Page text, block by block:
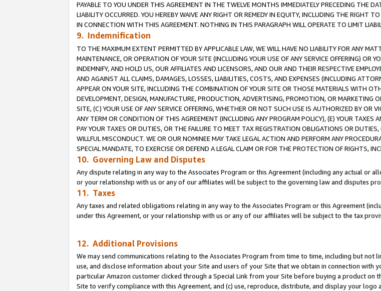
PAYABLE TO YOU UNDER THIS AGREEMENT IN THE TWELVE MONTHS IMMEDIATELY PRECEDING THE
LIABILITY OCCURRED. YOU HEREBY WAIVE ANY RIGHT OR REMEDY IN EQUITY, INCLUDING THE RIGHT
IN CONNECTION WITH THIS AGREEMENT. NOTHING IN THIS PARAGRAPH WILL OPERATE TO LIMIT
9. Indemnification
TO THE MAXIMUM EXTENT PERMITTED BY APPLICABLE LAW, WE WILL HAVE NO LIABILITY FOR ANY
MAINTENANCE, OR OPERATION OF YOUR SITE (INCLUDING YOUR USE OF ANY SERVICE OFFERING) OR
INDEMNIFY, AND HOLD US, OUR AFFILIATES AND LICENSORS, AND OUR AND THEIR RESPECTIVE
AND AGAINST ALL CLAIMS, DAMAGES, LOSSES, LIABILITIES, COSTS, AND EXPENSES (INCLUDING
APPEAR ON YOUR SITE, INCLUDING THE COMBINATION OF YOUR SITE OR THOSE MATERIALS WITH
DEVELOPMENT, DESIGN, MANUFACTURE, PRODUCTION, ADVERTISING, PROMOTION, OR MARKETING
SITE, (C) YOUR USE OF ANY SERVICE OFFERING, WHETHER OR NOT SUCH USE IS AUTHORIZED BY OR
ANY TERM OR CONDITION OF THIS AGREEMENT (INCLUDING ANY PROGRAM POLICY), (E) YOUR TAXES
PAY YOUR TAXES OR DUTIES, OR THE FAILURE TO MEET TAX REGISTRATION OBLIGATIONS OR
WILLFUL MISCONDUCT. WE OR OUR NOMINEE MAY TAKE LEGAL ACTION AND PERFORM ANY
SPECIAL MANDATE, TO EXERCISE OR DEFEND A LEGAL CLAIM OR FOR THE PROTECTION OF RIGHTS,
10. Governing Law and Disputes
Any dispute relating in any way to the Associates Program or this Agreement (including any actual or
or your relationship with us or any of our affiliates will be subject to the governing law and disputes
11. Taxes
Any taxes and related obligations relating in any way to the Associates Program or this Agreement
under this Agreement, or your relationship with us or any of our affiliates will be subject to the tax
12. Additional Provisions
We may send communications relating to the Associates Program from time to time, including but not
use, and disclose information about your Site and users of your Site that we obtain in connection with
particular Amazon customer clicked through a Special Link from your Site before buying a product on
Site to verify compliance with this Agreement, and (c) use, reproduce, distribute, and display your